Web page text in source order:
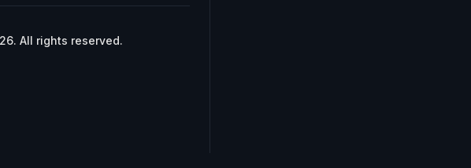
All rights reserved.